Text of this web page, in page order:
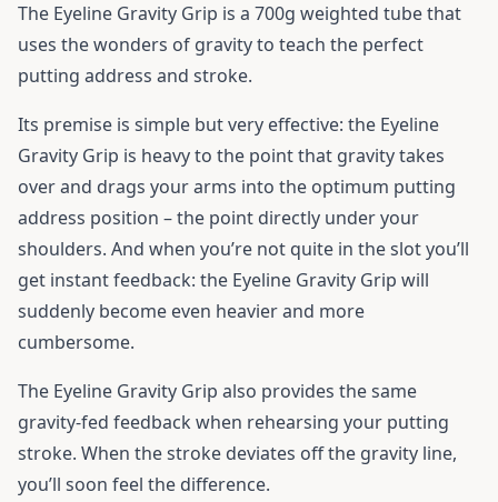
The Eyeline Gravity Grip is a 700g weighted tube that
uses the wonders of gravity to teach the perfect
putting address and stroke.
Its premise is simple but very effective: the Eyeline
Gravity Grip is heavy to the point that gravity takes
over and drags your arms into the optimum putting
address position – the point directly under your
shoulders. And when you’re not quite in the slot you’ll
get instant feedback: the Eyeline Gravity Grip will
suddenly become even heavier and more
cumbersome.
The Eyeline Gravity Grip also provides the same
gravity-fed feedback when rehearsing your putting
stroke. When the stroke deviates off the gravity line,
you’ll soon feel the difference.